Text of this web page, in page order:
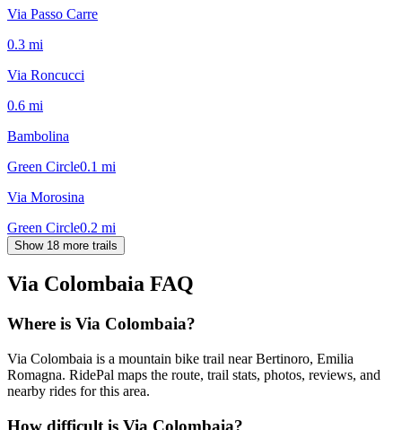
Via Passo Carre
0.3 mi
Via Roncucci
0.6 mi
Bambolina
Green Circle0.1 mi
Via Morosina
Green Circle0.2 mi
Show 18 more trails
Via Colombaia FAQ
Where is Via Colombaia?
Via Colombaia is a mountain bike trail near Bertinoro, Emilia
Romagna. RidePal maps the route, trail stats, photos, reviews, and
nearby rides for this area.
How difficult is Via Colombaia?